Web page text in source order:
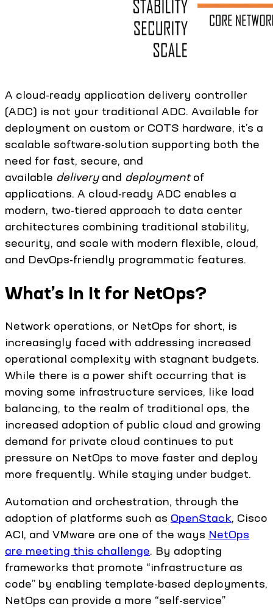
A cloud-ready application delivery controller
(ADC) is not your traditional ADC. Available for
deployment on custom or COTS hardware, it’s a
scalable software-solution supporting both the
need for fast, secure, and
available deliveryand deploymentof
applications. A cloud-ready ADC enables a
modern, two-tiered approach to data center
architectures combining traditional stability,
security, and scale with modern flexible, cloud,
and DevOps-friendly programmatic features.
What’s In It for NetOps?
Network operations, or NetOps for short, is
increasingly faced with addressing increased
operational complexity with stagnant budgets.
While there is a power shift occurring that is
moving some infrastructure services, like load
balancing, to the realm of traditional ops, the
increased adoption of public cloud and growing
demand for private cloud continues to put
pressure on NetOps to move faster and deploy
more frequently. While staying under budget.
Automation and orchestration, through the
adoption of platforms such as OpenStack, Cisco
ACI, and VMware are one of the ways NetOps
are meeting this challenge. By adopting
frameworks that promote “infrastructure as
code” by enabling template-based deployments,
NetOps can provide a more “self-service”